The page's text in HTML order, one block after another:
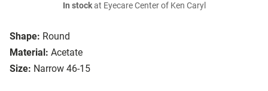
Shape: Round
Material: Acetate
Size: Narrow 46-15
In stockat Eyecare Center of Ken Caryl